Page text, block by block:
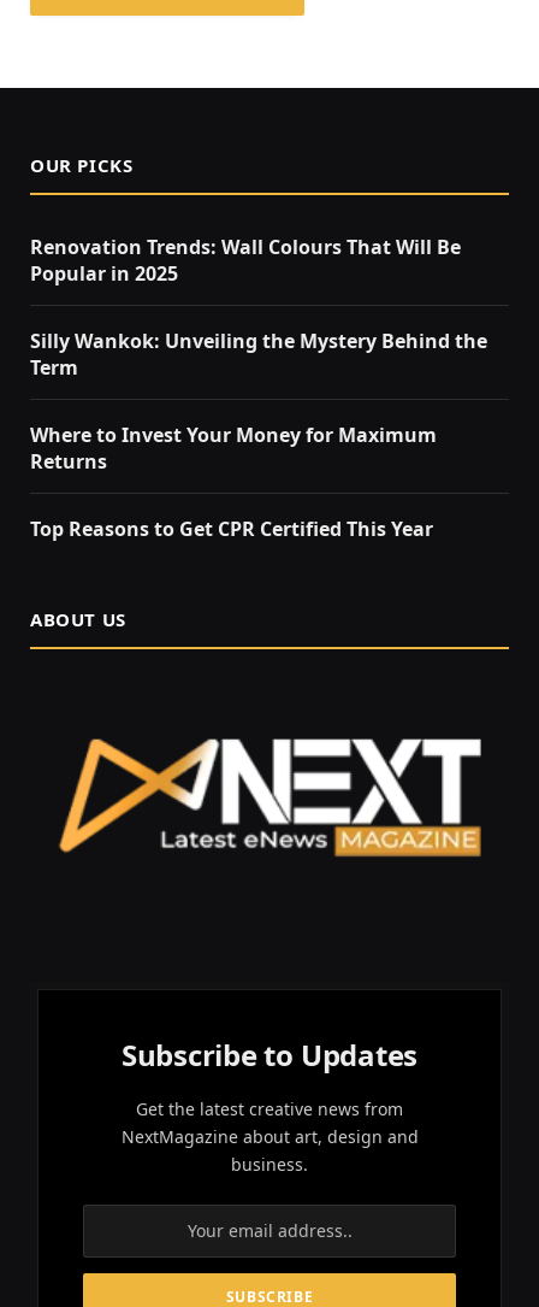
OUR PICKS
Renovation Trends: Wall Colours That Will Be
Popular in 2025
Silly Wankok: Unveiling the Mystery Behind the
Term
Where to Invest Your Money for Maximum
Returns
Top Reasons to Get CPR Certified This Year
ABOUT US
Subscribe to Updates
Get the latest creative news from
NextMagazine about art, design and
business.